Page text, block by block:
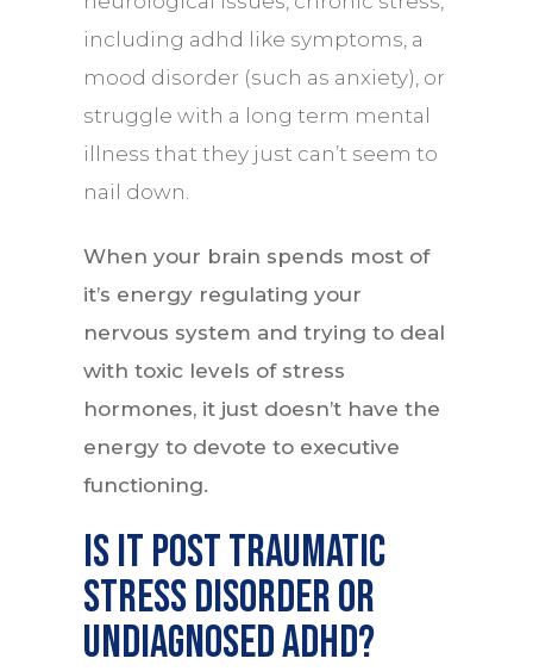
including adhd like symptoms, a
mood disorder (such as anxiety), or
struggle with a long term mental
illness that they just can’t seem to
nail down.
When your brain spends most of
it’s energy regulating your
nervous system and trying to deal
with toxic levels of stress
hormones, it just doesn’t have the
energy to devote to executive
functioning.
Is it post traumatic
stress disorder or
undiagnosed ADHD?